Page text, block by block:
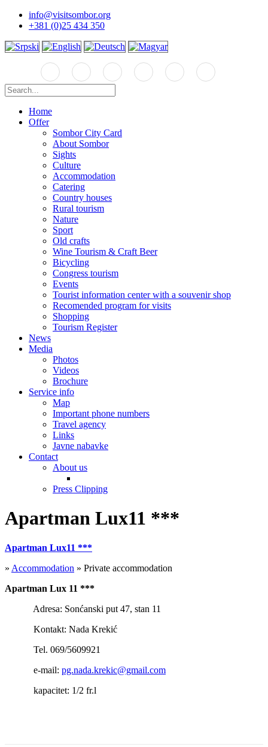
info@visitsombor.org
+381 (0)25 434 350
Home
Offer
Sombor City Card
About Sombor
Sights
Culture
Accommodation
Catering
Country houses
Rural tourism
Nature
Sport
Old crafts
Wine Tourism & Craft Beer
Bicycling
Congress tourism
Events
Tourist information center with a souvenir shop
Recomended program for visits
Shopping
Tourism Register
News
Media
Photos
Videos
Brochure
Service info
Map
Important phone numbers
Travel agency
Links
Javne nabavke
Contact
About us
Press Clipping
Apartman Lux11 ***
Apartman Lux11 ***
» Accommodation » Private accommodation
Apartman Lux 11 ***
Adresa: Sonćanski put 47, stan 11
Kontakt: Nada Krekić
Tel. 069/5609921
e-mail: pg.nada.krekic@gmail.com
kapacitet: 1/2 fr.l